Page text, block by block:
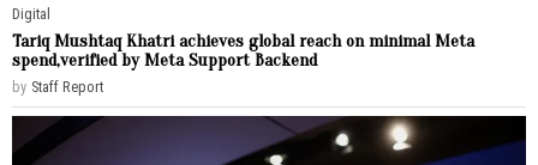
Digital
Tariq Mushtaq Khatri achieves global reach on minimal Meta
spend,verified by Meta Support Backend
by Staff Report